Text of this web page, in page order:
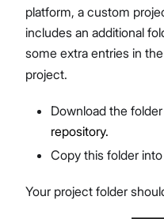
platform, a custom
includes an additional
some extra entries in the
project.
Download the folder
repository.
Copy this folder
Your project folder